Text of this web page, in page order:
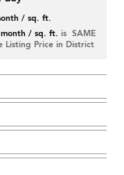
/ sq. ft.
/ sq. ft. is SAME
Listing Price in District